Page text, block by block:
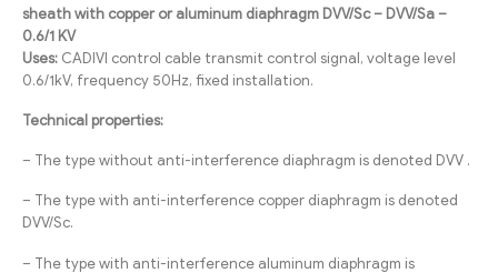
sheath with copper or aluminum diaphragm DVV/Sc – DVV/Sa –
0.6/1 KV
Uses: CADIVI control cable transmit control signal, voltage level
0.6/1kV, frequency 50Hz, fixed installation.
Technical properties:
– The type without anti-interference diaphragm is denoted DVV .
– The type with anti-interference copper diaphragm is denoted
DVV/Sc.
– The type with anti-interference aluminum diaphragm is